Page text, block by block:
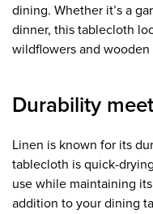
dining. Whether it’s a
dinner, this tablecloth
wildflowers and wooden
Durability
Linen is known for its
tablecloth is quick-
use while maintaining
addition to your dining